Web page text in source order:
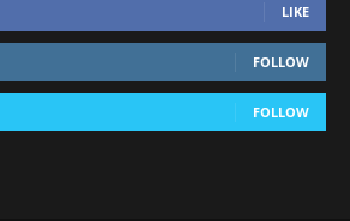
LIKE
FOLLOW
FOLLOW